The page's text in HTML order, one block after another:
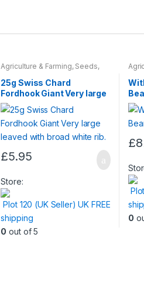
Agriculture & Farming, Seeds,
Seeds & Bulbs
25g Swiss Chard
Fordhook Giant Very large
leaved with broad white
rib.
£5.95
Store:
Plot 120 (UK Seller) UK FREE
shipping
0 out of 5
£
0